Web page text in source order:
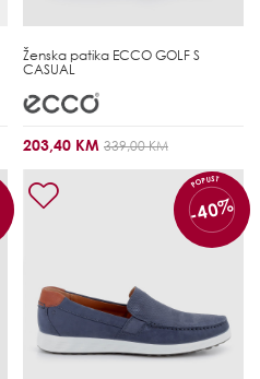
Ženska patika ECCO GOLF S
CASUAL
203,40 KM 339,00 KM
POPUST
-40%